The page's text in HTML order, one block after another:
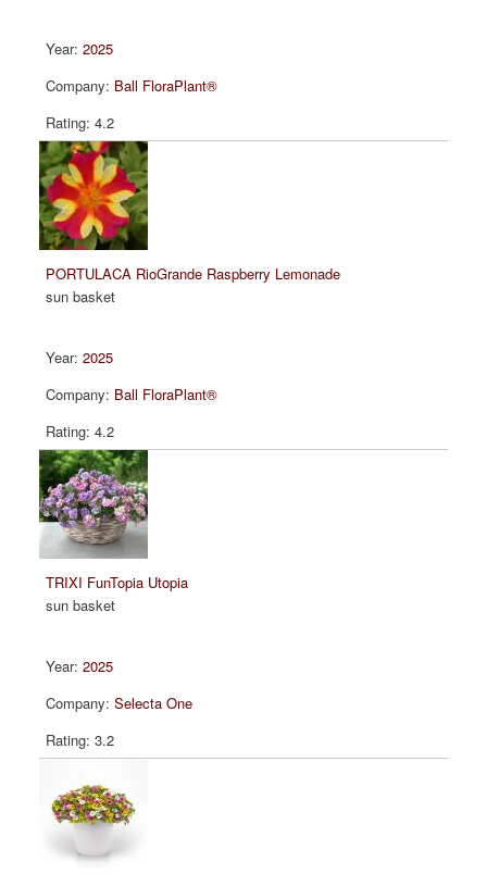
2025
Ball FloraPlant®
4.2
PORTULACA RioGrande Raspberry Lemonade
sun basket
2025
Ball FloraPlant®
4.2
TRIXI FunTopia Utopia
sun basket
2025
Selecta One
3.2